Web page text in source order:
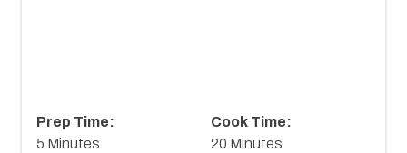
Prep Time:
5 Minutes
Cook Time:
20 Minutes